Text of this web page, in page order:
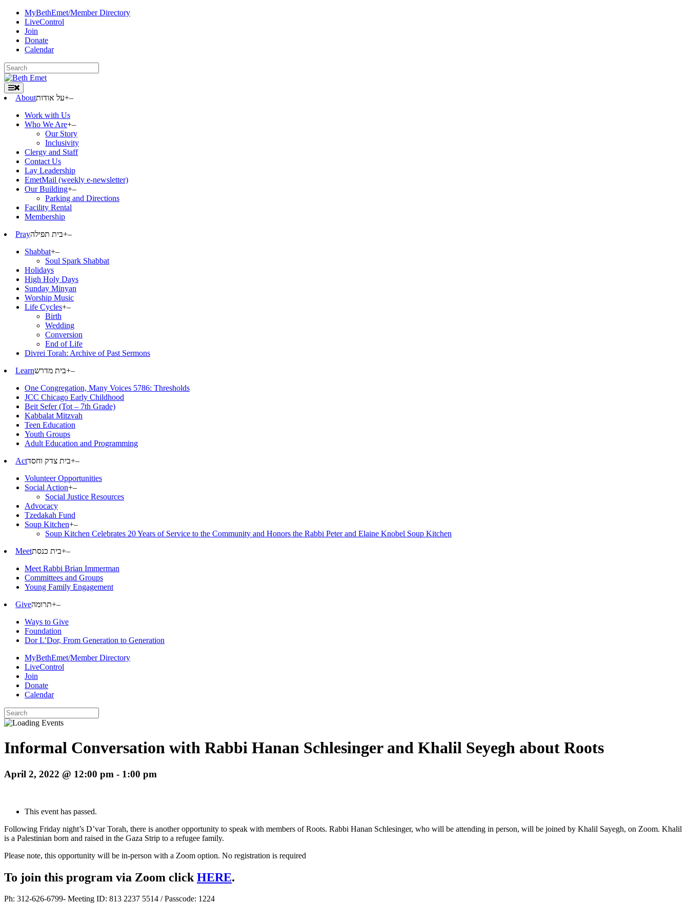
Skip
content
MyBethEmet/Member Directory
LiveControl
Join
Donate
Calendar
Search
for:
Aboutעל אודות+–
Work with Us
Who We Are+–
Our Story
Inclusivity
Clergy and Staff
Contact Us
Lay Leadership
EmetMail (weekly e-newsletter)
Our Building+–
Parking and Directions
Facility Rental
Membership
Prayבית תפילה+–
Shabbat+–
Soul Spark Shabbat
Holidays
High Holy Days
Sunday Minyan
Worship Music
Life Cycles+–
Birth
Wedding
Conversion
End of Life
Divrei Torah: Archive of Past Sermons
Learnבית מדרש+–
One Congregation, Many Voices 5786: Thresholds
JCC Chicago Early Childhood
Beit Sefer (Tot – 7th Grade)
Kabbalat Mitzvah
Teen Education
Youth Groups
Adult Education and Programming
Actבית צדק וחסד+–
Volunteer Opportunities
Social Action+–
Social Justice Resources
Advocacy
Tzedakah Fund
Soup Kitchen+–
Soup Kitchen Celebrates 20 Years of Service to the Community and Honors the Rabbi Peter and Elaine Knobel Soup Kitchen
Meetבית כנסת+–
Meet Rabbi Brian Immerman
Committees and Groups
Young Family Engagement
Giveתרומה+–
Ways to Give
Foundation
Dor L’Dor, From Generation to Generation
MyBethEmet/Member Directory
LiveControl
Join
Donate
Calendar
Search
for:
Informal Conversation with Rabbi Hanan Schlesinger and Khalil Seyegh about Roots
April 2, 2022 @ 12:00 pm - 1:00 pm
This event has passed.
Following Friday night’s D’var Torah, there is another opportunity to speak with members of Roots. Rabbi Hanan Schlesinger, who will be attending in person, will be joined by Khalil Sayegh, on Zoom. Khalil
is a Palestinian born and raised in the Gaza Strip to a refugee family.
Please note, this opportunity will be in-person with a Zoom option. No registration is required
To join this program via Zoom click HERE.
Ph: 312-626-6799- Meeting ID: 813 2237 5514 / Passcode: 1224